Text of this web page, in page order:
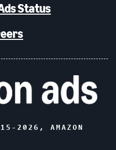
Status
2026 , AMAZON